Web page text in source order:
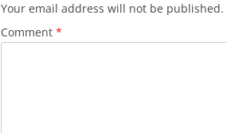
Your email address will not be published.
Comment *